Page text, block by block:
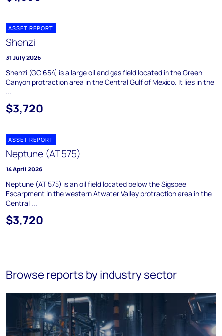
ASSET REPORT
Shenzi
31 July 2026
Shenzi (GC 654) is a large oil and gas field located in the Green
Canyon protraction area in the Central Gulf of Mexico. It lies in the
...
$3,720
ASSET REPORT
Neptune (AT 575)
14 April 2026
Neptune (AT 575) is an oil field located below the Sigsbee
Escarpment in the western Atwater Valley protraction area in the
Central ...
$3,720
Browse reports by industry sector